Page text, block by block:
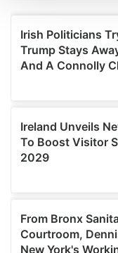
We use cookies to
provide social
We also share
our social media,
provided to them
of their services.